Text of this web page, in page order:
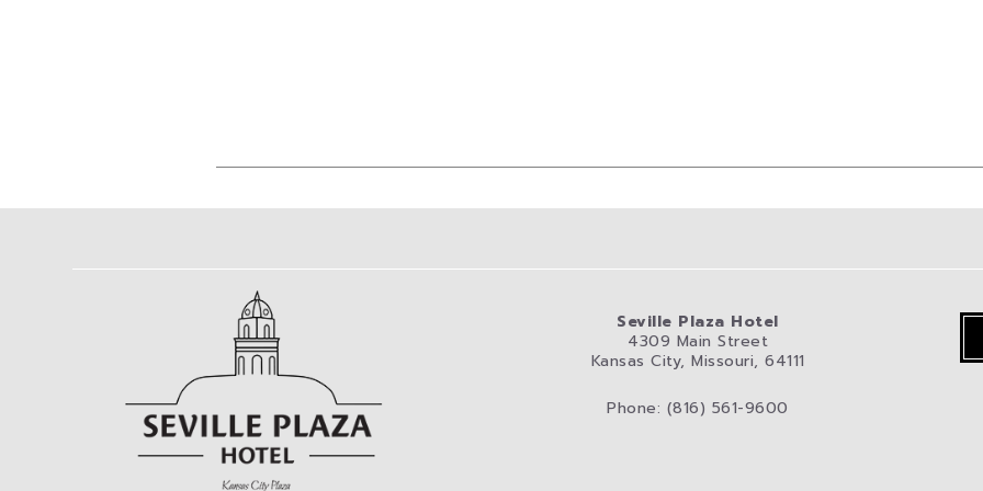
Seville Plaza Hotel
4309 Main Street
Kansas City, Missouri, 64111
Phone: (816) 561-9600